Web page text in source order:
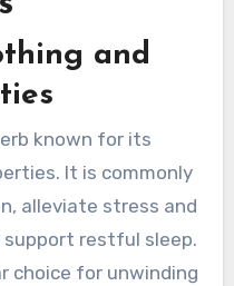
and
known for its
It is commonly
alleviate stress and
support restful sleep.
choice for unwinding